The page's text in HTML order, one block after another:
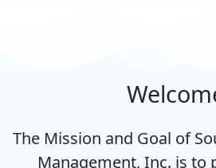
The Mission and Goal of
Management, Inc. is to